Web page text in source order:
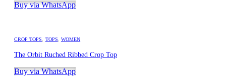
Buy via WhatsApp
CROP TOPS TOPS WOMEN
The Orbit Ruched Ribbed Crop Top
Buy via WhatsApp